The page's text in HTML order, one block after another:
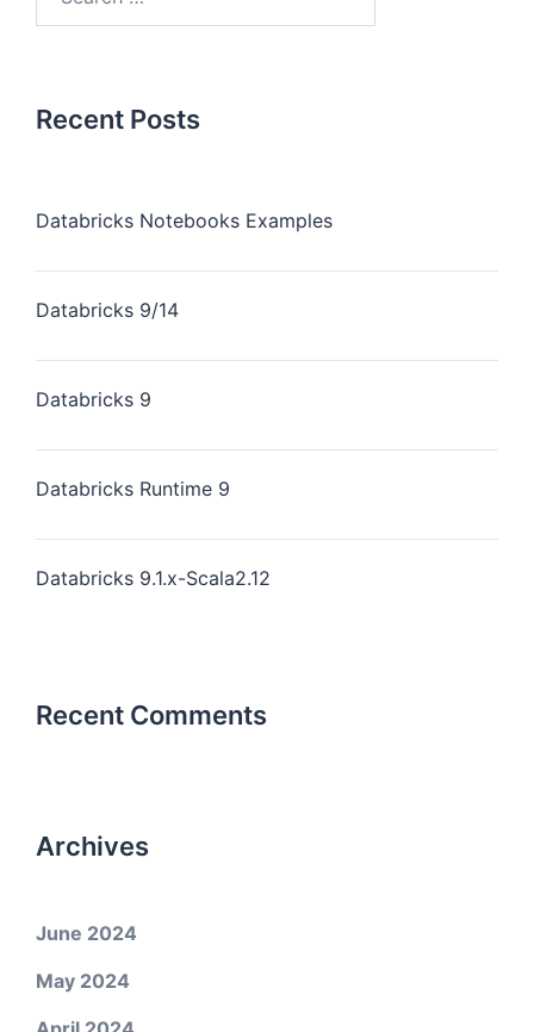
Recent Posts
Databricks Notebooks Examples
Databricks 9/14
Databricks 9
Databricks Runtime 9
Databricks 9.1.x-Scala2.12
Recent Comments
Archives
June 2024
May 2024